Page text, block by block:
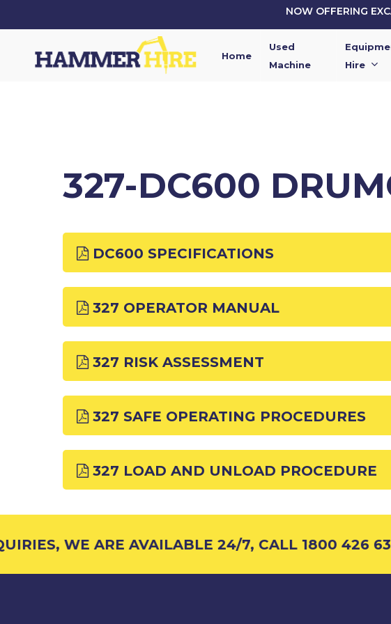
NOW OFFERING
Home
Used
Machine
Hire
327-DC600
DC600 SPECIFICATIONS
327 OPERATOR MANUAL
327 RISK ASSESSMENT
327 SAFE OPERATING PROCEDURES
327 LOAD AND UNLOAD PROCEDURE
WE ARE AVAILABLE 24/7, CALL 1800 426